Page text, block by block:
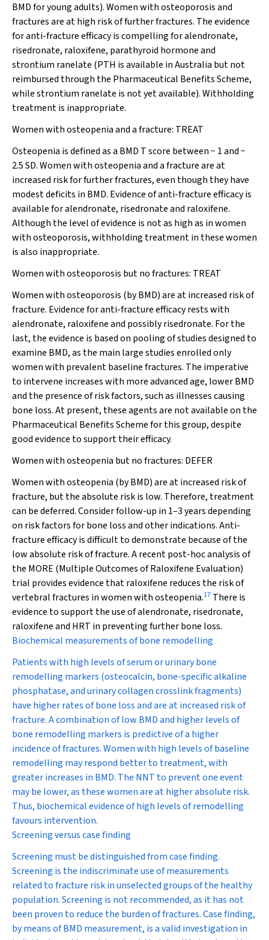
BMD for young adults). Women with osteoporosis and
fractures are at high risk of further fractures. The evidence
for anti-fracture efficacy is compelling for alendronate,
risedronate, raloxifene, parathyroid hormone and
strontium ranelate (PTH is available in Australia but not
reimbursed through the Pharmaceutical Benefits Scheme,
while strontium ranelate is not yet available).Withholding
treatment is inappropriate.
Women with osteopenia and a fracture: TREAT
Osteopenia is defined as a BMD T score between − 1 and −
2.5 SD. Women with osteopenia and a fracture are at
increased risk for further fractures, even though they have
modest deficits in BMD. Evidence of anti-fracture efficacy is
available for alendronate, risedronate and raloxifene.
Although the level of evidence is not as high as in women
with osteoporosis,withholding treatment in these women
is also inappropriate.
Women with osteoporosis but no fractures: TREAT
Women with osteoporosis (by BMD) are at increased risk of
fracture. Evidence for anti-fracture efficacy rests with
alendronate, raloxifene and possibly risedronate. For the
last, the evidence is based on pooling of studies designed to
examine BMD, as the main large studies enrolled only
women with prevalent baseline fractures. The imperative
to intervene increases with more advanced age, lower BMD
and the presence of risk factors, such as illnesses causing
bone loss. At present, these agents are not available on the
Pharmaceutical Benefits Scheme for this group, despite
good evidence to support their efficacy.
Women with osteopenia but no fractures: DEFER
Women with osteopenia (by BMD) are at increased risk of
fracture, but the absolute risk is low. Therefore, treatment
can be deferred. Consider follow-up in 1–3 years depending
on risk factors for bone loss and other indications. Anti-
fracture efficacy is difficult to demonstrate because of the
low absolute risk of fracture. A recent post-hoc analysis of
the MORE (Multiple Outcomes of Raloxifene Evaluation)
trial provides evidence that raloxifene reduces the risk of
vertebral fractures in women with osteopenia.17 There is
evidence to support the use of alendronate, risedronate,
raloxifene and HRT in preventing further bone loss.
Biochemical measurements of bone remodelling
Patients with high levels of serum or urinary bone
remodelling markers (osteocalcin, bone-specific alkaline
phosphatase, and urinary collagen crosslink fragments)
have higher rates of bone loss and are at increased risk of
fracture. A combination of low BMD and higher levels of
bone remodelling markers is predictive of a higher
incidence of fractures. Women with high levels of baseline
remodelling may respond better to treatment, with
greater increases in BMD. The NNT to prevent one event
may be lower, as these women are at higher absolute risk.
Thus, biochemical evidence of high levels of remodelling
favours intervention.
Screening versus case finding
Screening must be distinguished from case finding.
Screening is the indiscriminate use of measurements
related to fracture risk in unselected groups of the healthy
population. Screening is not recommended, as it has not
been proven to reduce the burden of fractures. Case finding,
by means of BMD measurement, is a valid investigation in